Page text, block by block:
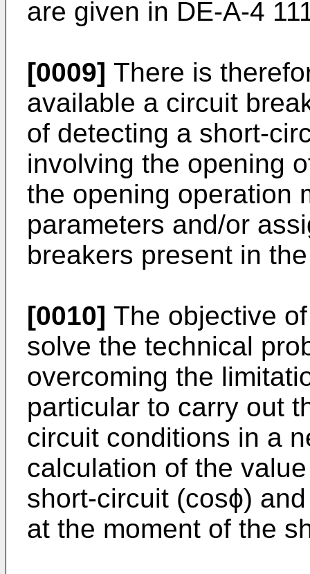
are given in DE-A-4
[0009] There is
available a circuit
of detecting a short-
involving the opening
the opening operation
parameters and/or
breakers present in
[0010] The objective
solve the technical
overcoming the
particular to carry out
circuit conditions in a
calculation of the
short-circuit (cosϕ)
at the moment of the